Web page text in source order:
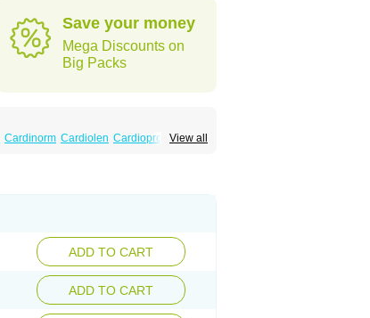
Save your money
Mega Discounts on
Big Packs
View all
Cardinorm Cardiolen Cardioprotect
ADD TO CART
ADD TO CART